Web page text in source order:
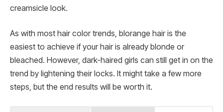
creamsicle look.
As with most hair color trends, blorange hair is the
easiest to achieve if your hair is already blonde or
bleached. However, dark-haired girls can still get in on the
trend by lightening their locks. It might take a few more
steps, but the end results will be worth it.